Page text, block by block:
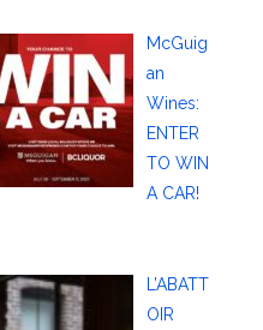
McGuig
an
Wines:
ENTER
TO WIN
A CAR!
L’ABATT
OIR